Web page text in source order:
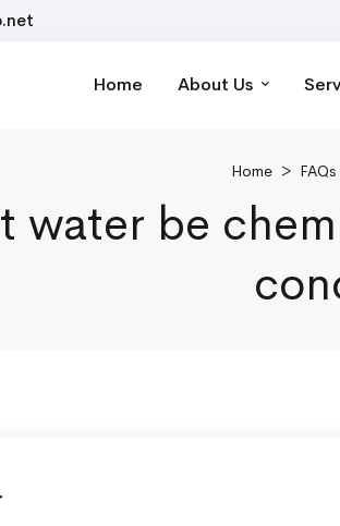
Home About Us
Home> FAQs
water be